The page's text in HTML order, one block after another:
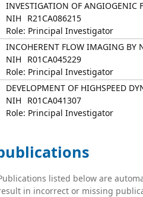
INVESTIGATION OF ANGIOGENIC
NIH
R21CA086215
Role: Principal Investigator
INCOHERENT FLOW IMAGING BY
NIH
R01CA045229
Role: Principal Investigator
DEVELOPMENT OF HIGHSPEED
NIH
R01CA041307
Role: Principal Investigator
listed below are
in incorrect or missing